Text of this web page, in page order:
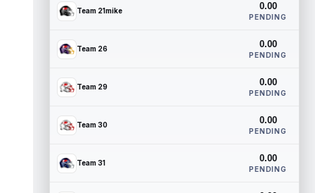
Team 21mike 0.00
PENDING
Team 26 0.00
PENDING
Team 29 0.00
PENDING
Team 30 0.00
PENDING
Team 31 0.00
PENDING